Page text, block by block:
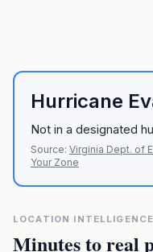
Hurricane
Not in a designated
Source: Virginia Dept. of
Your Zone
LOCATION INTELLIGENCE
Minutes to real